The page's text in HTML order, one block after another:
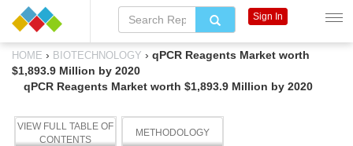
HOME › BIOTECHNOLOGY › qPCR Reagents Market worth
$1,893.9 Million by 2020
qPCR Reagents Market worth $1,893.9 Million by 2020
VIEW FULL TABLE OF
CONTENTS
METHODOLOGY
Sign In